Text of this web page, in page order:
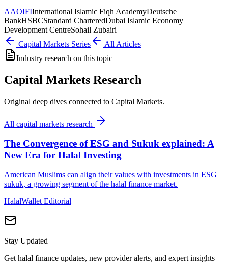
AAOIFIInternational Islamic Fiqh AcademyDeutsche
BankHSBCStandard CharteredDubai Islamic Economy
Development CentreSohail Zubairi
Capital Markets Series
All Articles
Industry research on this topic
Capital Markets Research
Original deep dives connected to Capital Markets.
All capital markets research
The Convergence of ESG and Sukuk explained: A
New Era for Halal Investing
American Muslims can align their values with investments in ESG
sukuk, a growing segment of the halal finance market.
HalalWallet Editorial
Stay Updated
Get halal finance updates, new provider alerts, and expert insights